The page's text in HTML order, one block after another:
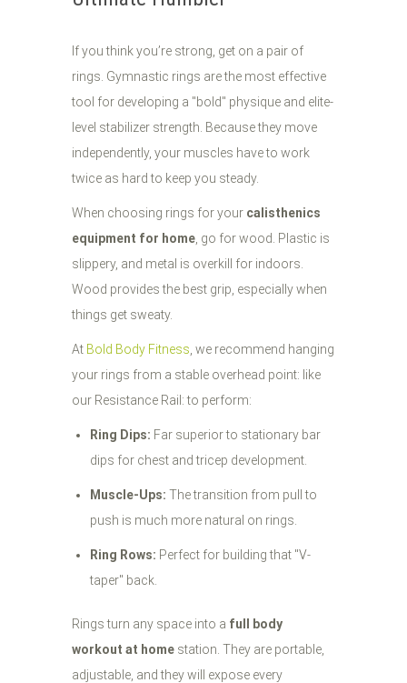
If you think you’re strong, get on a pair of
rings. Gymnastic rings are the most effective
tool for developing a "bold" physique and elite-
level stabilizer strength. Because they move
independently, your muscles have to work
twice as hard to keep you steady.
When choosing rings for your calisthenics
equipment for home , go for wood. Plastic is
slippery, and metal is overkill for indoors.
Wood provides the best grip, especially when
things get sweaty.
At Bold Body Fitness , we recommend hanging
your rings from a stable overhead point: like
our Resistance Rail: to perform:
Ring Dips: Far superior to stationary bar
dips for chest and tricep development.
Muscle-Ups: The transition from pull to
push is much more natural on rings.
Ring Rows: Perfect for building that "V-
taper" back.
Rings turn any space into a full body
workout at home station. They are portable,
adjustable, and they will expose every